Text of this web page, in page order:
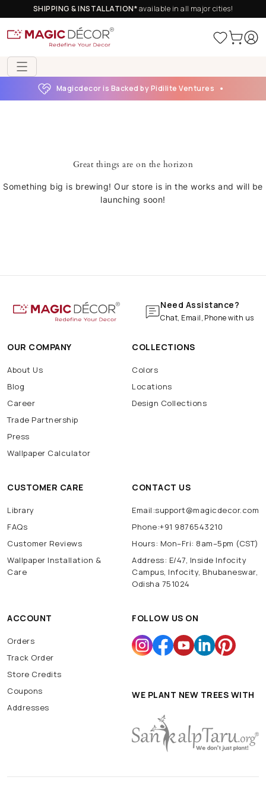
SHIPPING & INSTALLATION*available in all major cities!
Magicdecor is Backed by Pidilite Ventures
Great things are on the horizon
Something big is brewing! Our store is in the works and will be
launching soon!
Need Assistance?
Chat, Email, Phone with us
OUR COMPANY
About Us
Blog
Career
Trade Partnership
Press
Wallpaper Calculator
COLLECTIONS
Colors
Locations
Design Collections
CUSTOMER CARE
Library
FAQs
Customer Reviews
Wallpaper Installation &
Care
CONTACT US
Email:support@magicdecor.com
Phone:+91 9876543210
Hours: Mon–Fri: 8am–5pm (CST)
Address: E/47, Inside Infocity
Campus, Infocity, Bhubaneswar,
Odisha 751024
ACCOUNT
Orders
Track Order
Store Credits
Coupons
Addresses
FOLLOW US ON
WE PLANT NEW TREES WITH